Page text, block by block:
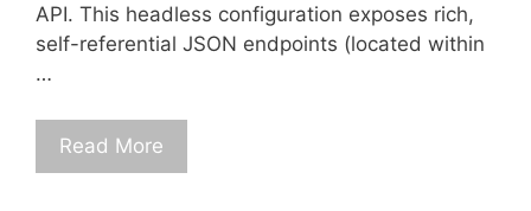
API. This headless configuration exposes rich,
self-referential JSON endpoints (located within
…
Read More